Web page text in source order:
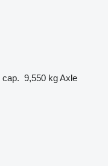
cap. 9,550 kgAxle